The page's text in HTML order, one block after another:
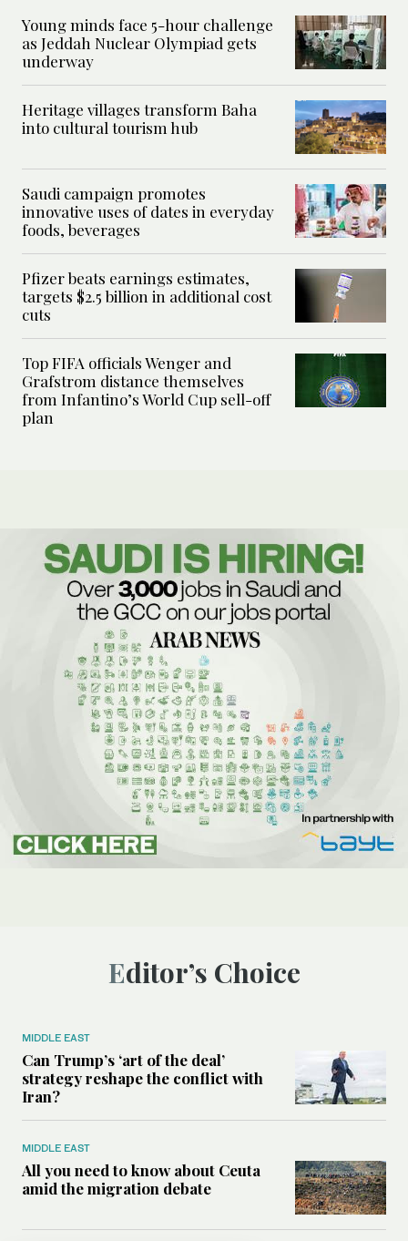
Young minds face 5-hour challenge
as Jeddah Nuclear Olympiad gets
underway
Heritage villages transform Baha
into cultural tourism hub
Saudi campaign promotes
innovative uses of dates in everyday
foods, beverages
Pfizer beats earnings estimates,
targets $2.5 billion in additional cost
cuts
Top FIFA officials Wenger and
Grafstrom distance themselves
from Infantino’s World Cup sell-off
plan
Editor’s Choice
MIDDLE EAST
Can Trump’s ‘art of the deal’
strategy reshape the conflict with
Iran?
MIDDLE EAST
All you need to know about Ceuta
amid the migration debate